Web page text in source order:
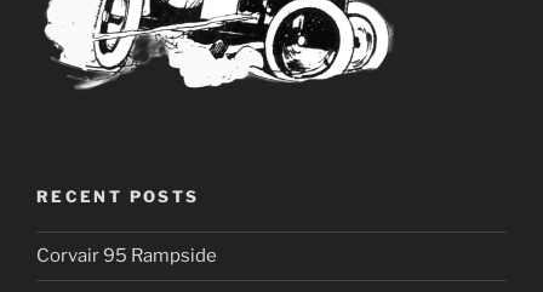
RECENT POSTS
Corvair 95 Rampside